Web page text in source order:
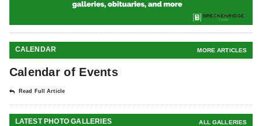
CALENDAR MORE ARTICLES
Calendar of Events
Read Full Article
LATEST PHOTO GALLERIES ALL GALLERIES